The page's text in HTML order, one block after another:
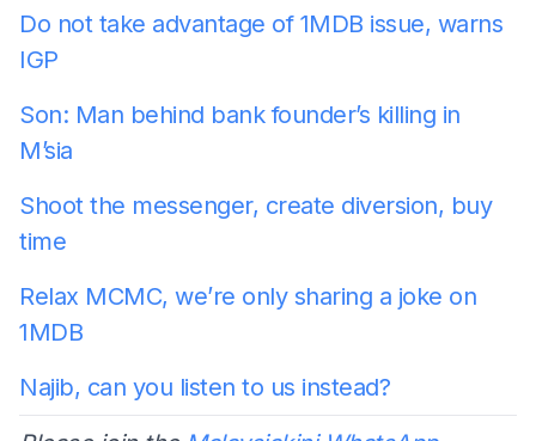
Do not take advantage of 1MDB issue, warns
IGP
Son: Man behind bank founder’s killing in
M’sia
Shoot the messenger, create diversion, buy
time
Relax MCMC, we’re only sharing a joke on
1MDB
Najib, can you listen to us instead?